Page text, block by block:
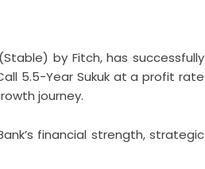
by Fitch, has successfully
5.5-Year Sukuk at a profit rate
journey.
financial strength, strategic